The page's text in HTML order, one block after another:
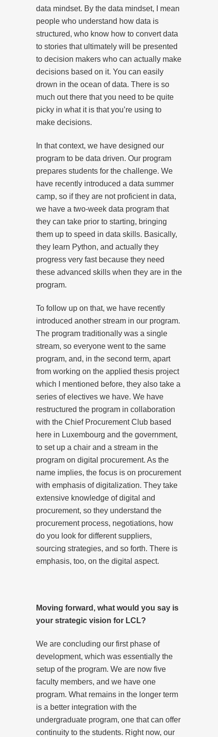
data mindset. By the data mindset, I mean
people who understand how data is
structured, who know how to convert data
to stories that ultimately will be presented
to decision makers who can actually make
decisions based on it. You can easily
drown in the ocean of data. There is so
much out there that you need to be quite
picky in what it is that you’re using to
make decisions.
In that context, we have designed our
program to be data driven. Our program
prepares students for the challenge. We
have recently introduced a data summer
camp, so if they are not proficient in data,
we have a two-week data program that
they can take prior to starting, bringing
them up to speed in data skills. Basically,
they learn Python, and actually they
progress very fast because they need
these advanced skills when they are in the
program.
To follow up on that, we have recently
introduced another stream in our program.
The program traditionally was a single
stream, so everyone went to the same
program, and, in the second term, apart
from working on the applied thesis project
which I mentioned before, they also take a
series of electives we have. We have
restructured the program in collaboration
with the Chief Procurement Club based
here in Luxembourg and the government,
to set up a chair and a stream in the
program on digital procurement. As the
name implies, the focus is on procurement
with emphasis of digitalization. They take
extensive knowledge of digital and
procurement, so they understand the
procurement process, negotiations, how
do you look for different suppliers,
sourcing strategies, and so forth. There is
emphasis, too, on the digital aspect.
Moving forward, what would you say is
your strategic vision for LCL?
We are concluding our first phase of
development, which was essentially the
setup of the program. We are now five
faculty members, and we have one
program. What remains in the longer term
is a better integration with the
undergraduate program, one that can offer
continuity to the students. Right now, our